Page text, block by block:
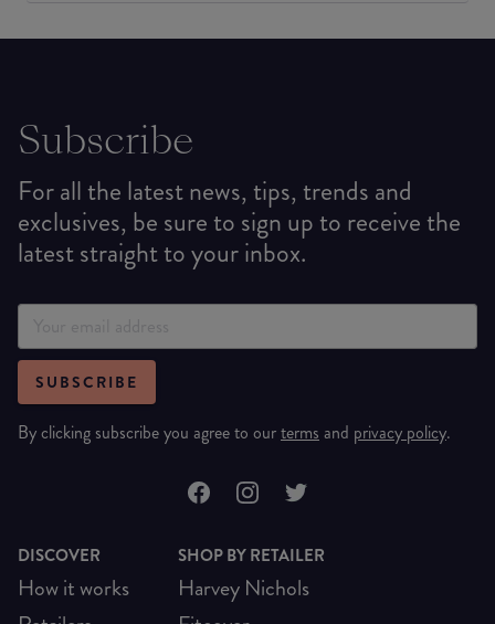
Subscribe
For all the latest news, tips, trends and
exclusives, be sure to sign up to receive the
latest straight to your inbox.
SUBSCRIBE
By clicking subscribe you agree to ourterms and privacy policy.
DISCOVER
How it works
SHOP BY RETAILER
Harvey Nichols